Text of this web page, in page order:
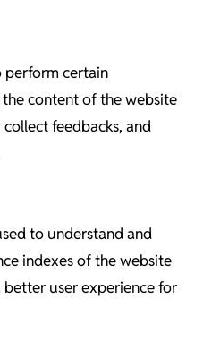
perform certain
content of the website
feedbacks, and
to understand and
indexes of the website
user experience for